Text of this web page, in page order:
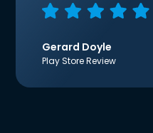
Gerard Doyle
Play Store Review